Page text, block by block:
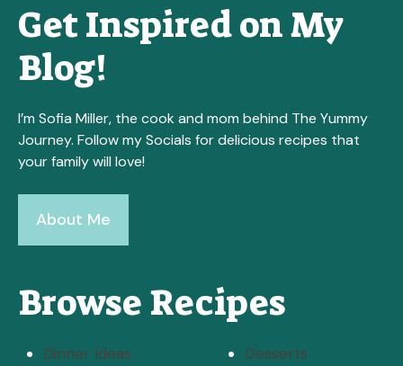
Get Inspired on My
Blog!
I’m Sofia Miller, the cook and mom behind The Yummy
Journey. Follow my Socials for delicious recipes that
your family will love!
About Me
Browse Recipes
Dinner Ideas
Desserts